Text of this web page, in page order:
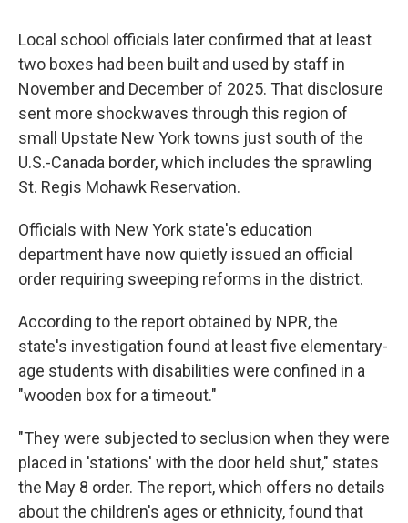
Local school officials later confirmed that at least
two boxes had been built and used by staff in
November and December of 2025. That disclosure
sent more shockwaves through this region of
small Upstate New York towns just south of the
U.S.-Canada border, which includes the sprawling
St. Regis Mohawk Reservation.
Officials with New York state's education
department have now quietly issued an official
order requiring sweeping reforms in the district.
According to the report obtained by NPR, the
state's investigation found at least five elementary-
age students with disabilities were confined in a
"wooden box for a timeout."
"They were subjected to seclusion when they were
placed in 'stations' with the door held shut," states
the May 8 order. The report, which offers no details
about the children's ages or ethnicity, found that